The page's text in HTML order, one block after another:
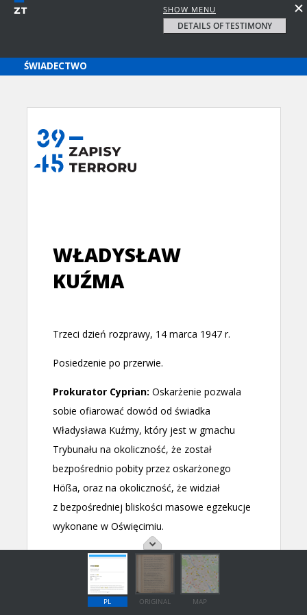
SHOW MENU
DETAILS OF TESTIMONY
PL ORIGINAL MAP